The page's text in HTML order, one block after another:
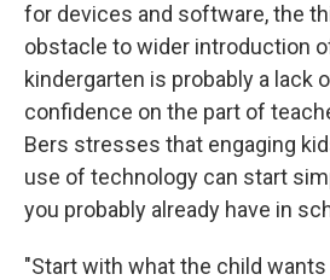
for devices and software, the
obstacle to wider introduction
kindergarten is probably a lack
confidence on the part of
Bers stresses that engaging
use of technology can start
you probably already have in
"Start with what the child